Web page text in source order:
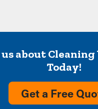
the rainy and leaf-filled
Debris and
and overflow stop
about
Today!
Get a Free